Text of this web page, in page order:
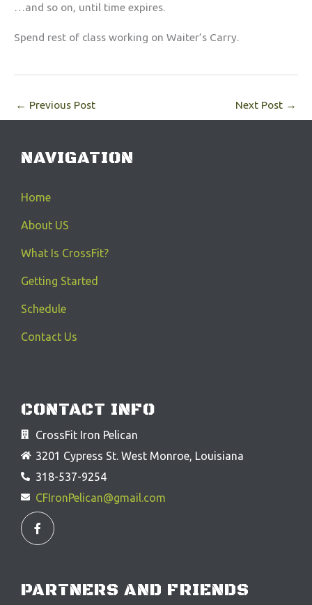
…and so on, until time expires.
Spend rest of class working on Waiter’s Carry.
← Previous Post Next Post →
NAVIGATION
Home
About US
What Is CrossFit?
Getting Started
Schedule
Contact Us
CONTACT INFO
CrossFit Iron Pelican
3201 Cypress St. West Monroe, Louisiana
318-537-9254
CFIronPelican@gmail.com
F
a
c
o
k
PARTNERS AND FRIENDS